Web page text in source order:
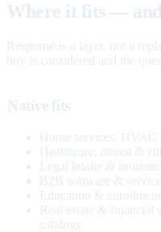
Where it fits —
Response is a layer, not a
buy is considered and the
Native fits
Home services, HVAC
Healthcare, dental &
Legal intake &
B2B software &
Education & enrollment
Real estate & financial
catalogs